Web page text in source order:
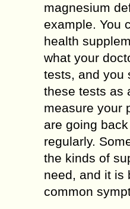
magnesium
example. You
health
what your
tests, and you
these tests as
measure your
are going
regularly.
the kinds of
need, and it is
common